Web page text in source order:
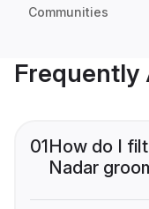
Communities
Frequently
01How do I
Nadar